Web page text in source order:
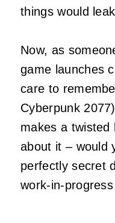
things would
Now, as
game launches
care to
Cyberpunk
makes a twisted
about it – would
perfectly secret
work-in-